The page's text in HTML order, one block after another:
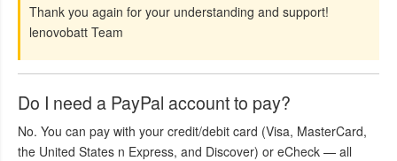
Thank you again for your understanding and support!
lenovobatt Team
Do I need a PayPal account to pay?
No. You can pay with your credit/debit card (Visa, MasterCard,
the United States n Express, and Discover) or eCheck — all